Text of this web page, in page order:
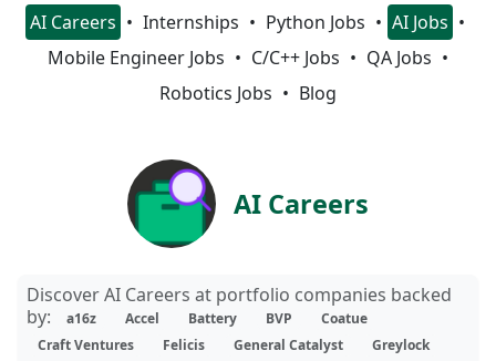
AI Careers Internships Python Jobs
AI Jobs
Mobile Engineer Jobs
C/C++ Jobs
QA Jobs
Robotics Jobs
Blog
AI Careers
Discover AI Careers at portfolio companies backed
by:
a16z Accel Battery BVP
Coatue
Craft Ventures
Felicis General Catalyst
Greylock